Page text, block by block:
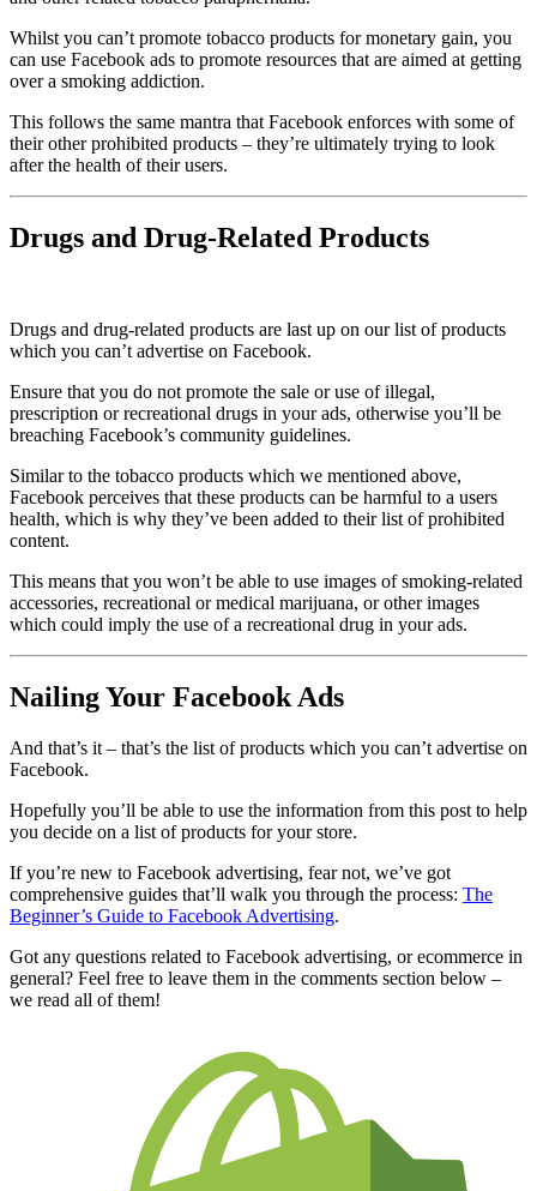
Whilst you can’t promote tobacco products for monetary gain, you
can use Facebook ads to promote resources that are aimed at getting
over a smoking addiction.
This follows the same mantra that Facebook enforces with some of
their other prohibited products – they’re ultimately trying to look
after the health of their users.
Drugs and Drug-Related Products
Drugs and drug-related products are last up on our list of products
which you can’t advertise on Facebook.
Ensure that you do not promote the sale or use of illegal,
prescription or recreational drugs in your ads, otherwise you’ll be
breaching Facebook’s community guidelines.
Similar to the tobacco products which we mentioned above,
Facebook perceives that these products can be harmful to a users
health, which is why they’ve been added to their list of prohibited
content.
This means that you won’t be able to use images of smoking-related
accessories, recreational or medical marijuana, or other images
which could imply the use of a recreational drug in your ads.
Nailing Your Facebook Ads
And that’s it – that’s the list of products which you can’t advertise on
Facebook.
Hopefully you’ll be able to use the information from this post to help
you decide on a list of products for your store.
If you’re new to Facebook advertising, fear not, we’ve got
comprehensive guides that’ll walk you through the process: The
Beginner’s Guide to Facebook Advertising.
Got any questions related to Facebook advertising, or ecommerce in
general? Feel free to leave them in the comments section below –
we read all of them!